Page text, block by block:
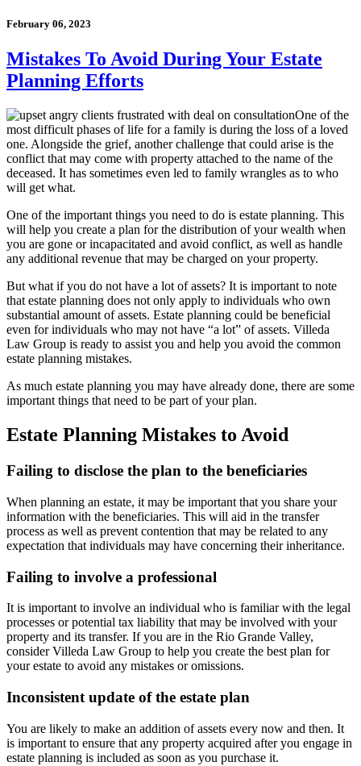
February 06, 2023
Mistakes To Avoid During Your Estate
Planning Efforts
One of the
most difficult phases of life for a family is during the loss of a loved
one. Alongside the grief, another challenge that could arise is the
conflict that may come with property attached to the name of the
deceased. It has sometimes even led to family wrangles as to who
will get what.
One of the important things you need to do is estate planning. This
will help you create a plan for the distribution of your wealth when
you are gone or incapacitated and avoid conflict, as well as handle
any additional revenue that may be charged on your property.
But what if you do not have a lot of assets? It is important to note
that estate planning does not only apply to individuals who own
substantial amount of assets. Estate planning could be beneficial
even for individuals who may not have “a lot” of assets. Villeda
Law Group is ready to assist you and help you avoid the common
estate planning mistakes.
As much estate planning you may have already done, there are some
important things that need to be part of your plan.
Estate Planning Mistakes to Avoid
Failing to disclose the plan to the beneficiaries
When planning an estate, it may be important that you share your
information with the beneficiaries. This will aid in the transfer
process as well as prevent contention that may be related to any
expectation that individuals may have concerning their inheritance.
Failing to involve a professional
It is important to involve an individual who is familiar with the legal
processes or potential tax liability that may be involved with your
property and its transfer. If you are in the Rio Grande Valley,
consider Villeda Law Group to help you create the best plan for
your estate to avoid any mistakes or omissions.
Inconsistent update of the estate plan
You are likely to make an addition of assets every now and then. It
is important to ensure that any property acquired after you engage in
estate planning is included as soon as you purchase it.